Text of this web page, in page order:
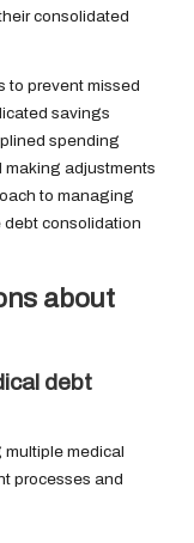
consolidated
to prevent missed
savings
spending
making adjustments
to managing
consolidation
about
debt
medical
processes and